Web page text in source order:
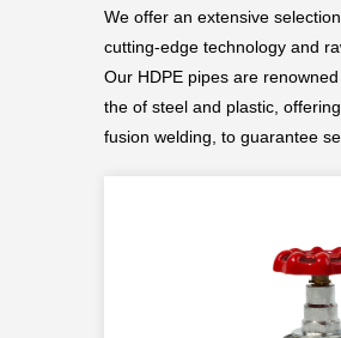
We offer an extensive
cutting-edge technology and
Our HDPE pipes are
the of steel and plastic,
fusion welding, to guarantee